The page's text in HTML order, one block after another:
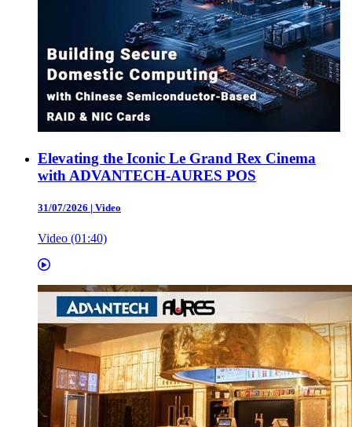
Elevating the Iconic Le Grand Rex Cinema
with ADVANTECH-AURES POS
31/07/2026 | Video
Video (01:40)